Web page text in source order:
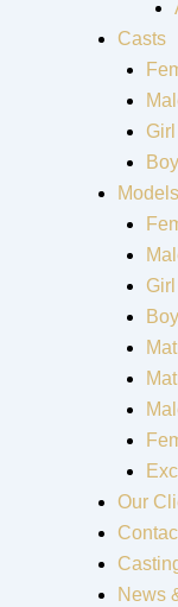
Casts
Girl
Boy
Models
Girl
Boy
Our
News